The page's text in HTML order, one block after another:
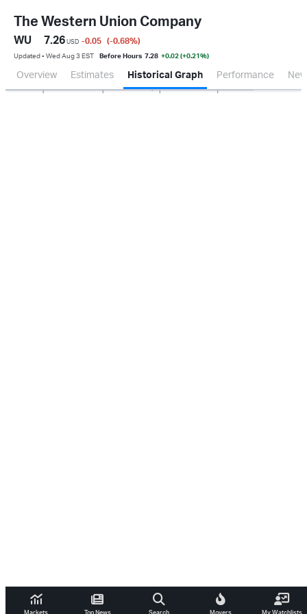
The Western Union Company
WU 7.26 USD -0.05 (-0.68%)
Updated ▪ Wed Aug 3 EST Before Hours 7.28 +0.02 (+0.21%)
Overview Estimates Historical Graph Performance
Oct 2025 Apr 2026 Jul 2026 0.0
100M
200M
300M
400M
500M